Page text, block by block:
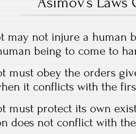
may not injure a human
being to come to
must obey the orders
it conflicts with the
must protect its own
does not conflict with